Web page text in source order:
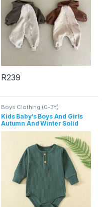
R239
Boys Clothing (0-3Y)
Kids Baby’s Boys And Girls
Autumn And Winter Solid
Color Long-Sleeve Rompers